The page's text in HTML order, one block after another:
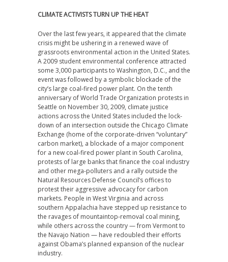
CLIMATE ACTIVISTS TURN UP THE HEAT
Over the last few years, it appeared that the climate
crisis might be ushering in a renewed wave of
grassroots environmental action in the United States.
A 2009 student environmental conference attracted
some 3,000 participants to Washington, D.C., and the
event was followed by a symbolic blockade of the
city’s large coal-fired power plant. On the tenth
anniversary of World Trade Organization protests in
Seattle on November 30, 2009, climate justice
actions across the United States included the lock-
down of an intersection outside the Chicago Climate
Exchange (home of the corporate-driven “voluntary”
carbon market), a blockade of a major component
for a new coal-fired power plant in South Carolina,
protests of large banks that finance the coal industry
and other mega-polluters and a rally outside the
Natural Resources Defense Council’s offices to
protest their aggressive advocacy for carbon
markets. People in West Virginia and across
southern Appalachia have stepped up resistance to
the ravages of mountaintop-removal coal mining,
while others across the country — from Vermont to
the Navajo Nation — have redoubled their efforts
against Obama’s planned expansion of the nuclear
industry.